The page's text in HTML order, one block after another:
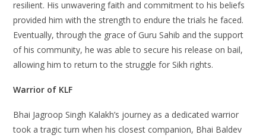
resilient. His unwavering faith and commitment to his beliefs
provided him with the strength to endure the trials he faced.
Eventually, through the grace of Guru Sahib and the support
of his community, he was able to secure his release on bail,
allowing him to return to the struggle for Sikh rights.
Warrior of KLF
Bhai Jagroop Singh Kalakh’s journey as a dedicated warrior
took a tragic turn when his closest companion, Bhai Baldev